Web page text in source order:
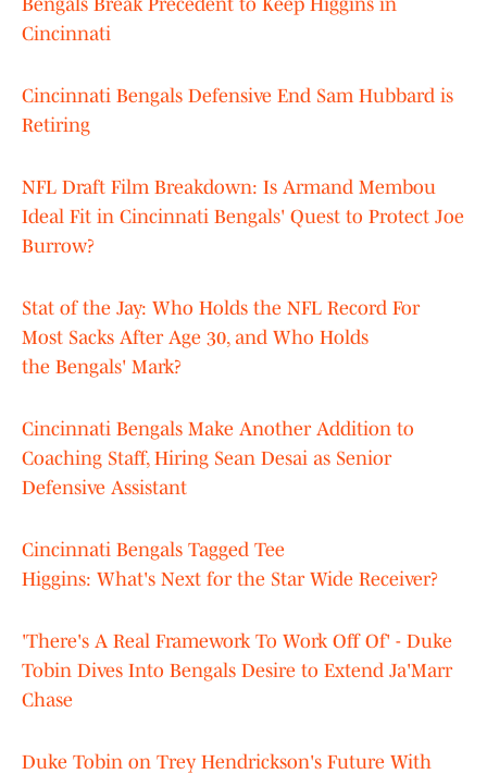
Cincinnati
Cincinnati Bengals Defensive End Sam Hubbard is
Retiring
NFL Draft Film Breakdown: Is Armand Membou
Ideal Fit in Cincinnati Bengals' Quest to Protect Joe
Burrow?
Stat of the Jay: Who Holds the NFL Record For
Most Sacks After Age 30, and Who Holds
the Bengals' Mark?
Cincinnati Bengals Make Another Addition to
Coaching Staff, Hiring Sean Desai as Senior
Defensive Assistant
Cincinnati Bengals Tagged Tee
Higgins: What's Next for the Star Wide Receiver?
'There's A Real Framework To Work Off Of' - Duke
Tobin Dives Into Bengals Desire to Extend Ja'Marr
Chase
Duke Tobin on Trey Hendrickson's Future With